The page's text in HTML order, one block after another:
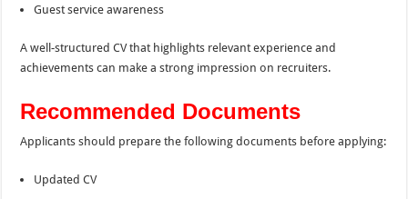
Guest service awareness
A well-structured CV that highlights relevant experience and
achievements can make a strong impression on recruiters.
Recommended Documents
Applicants should prepare the following documents before applying:
Updated CV